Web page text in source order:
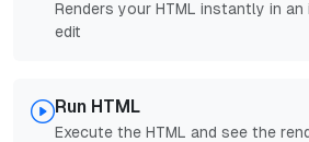
Renders your HTML instantly in
edit
Run HTML
Execute the HTML and see the